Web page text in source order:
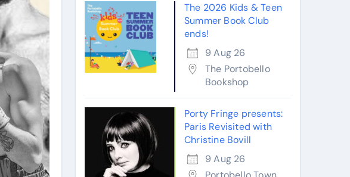
The 2026 Kids & Teen
Summer Book Club
ends!
9 Aug 26
The Portobello
Bookshop
Porty Fringe presents:
Paris Revisited with
Christine Bovill
9 Aug 26